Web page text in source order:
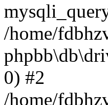
/home/
0) #2
/home/